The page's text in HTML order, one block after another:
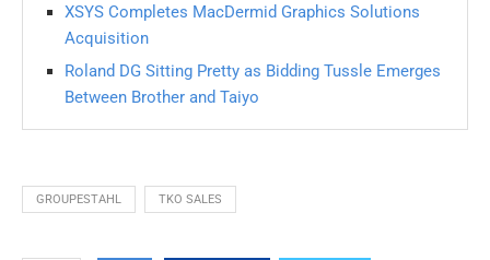
XSYS Completes MacDermid Graphics Solutions
Acquisition
Roland DG Sitting Pretty as Bidding Tussle Emerges
Between Brother and Taiyo
GROUPESTAHL TKO SALES